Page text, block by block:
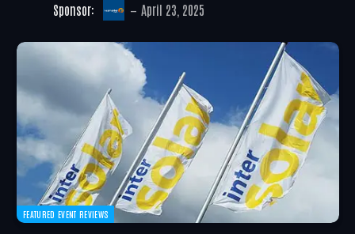
Sponsor: April 23, 2025
FEATURED EVENT REVIEWS